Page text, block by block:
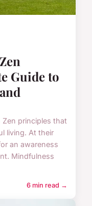
Guide to
Zen principles that
living. At their
an awareness
Mindfulness
6 min read →